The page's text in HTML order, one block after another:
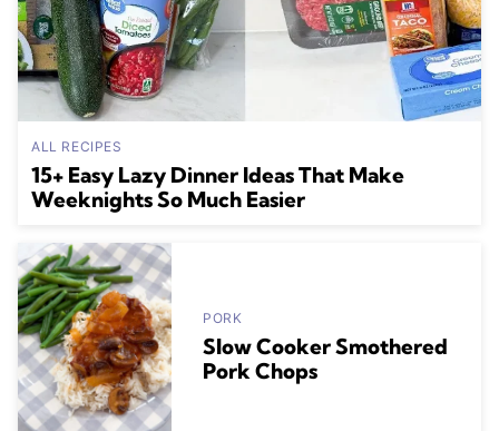
ALL RECIPES
15+ Easy Lazy Dinner Ideas That Make
Weeknights So Much Easier
PORK
Slow Cooker Smothered
Pork Chops